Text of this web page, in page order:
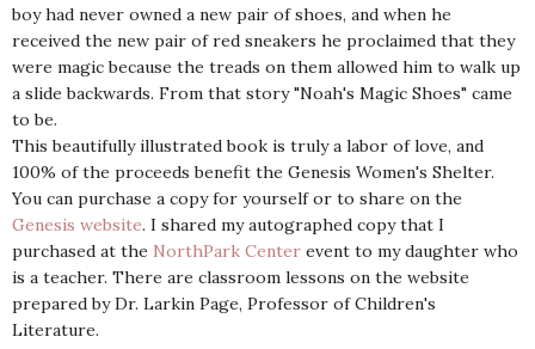
boy had never owned a new pair of shoes, and when he
received the new pair of red sneakers he proclaimed that they
were magic because the treads on them allowed him to walk up
a slide backwards. From that story "Noah's Magic Shoes" came
to be.
This beautifully illustrated book is truly a labor of love, and
100% of the proceeds benefit the Genesis Women's Shelter.
You can purchase a copy for yourself or to share on the
Genesis website. I shared my autographed copy that I
purchased at the NorthPark Center event to my daughter who
is a teacher. There are classroom lessons on the website
prepared by Dr. Larkin Page, Professor of Children's
Literature.